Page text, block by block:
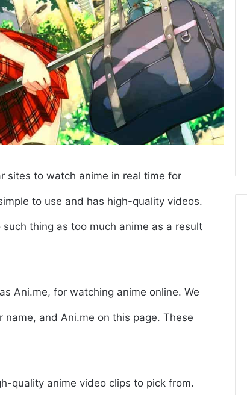
sites to watch anime in real time for
to use and has high-quality videos.
thing as too much anime as a result
Ani.me, for watching anime online. We
and Ani.me on this page. These
quality anime video clips to pick from.